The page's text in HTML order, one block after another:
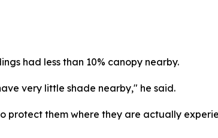
had less than 10% canopy nearby.
very little shade nearby," he said.
protect them where they are actually